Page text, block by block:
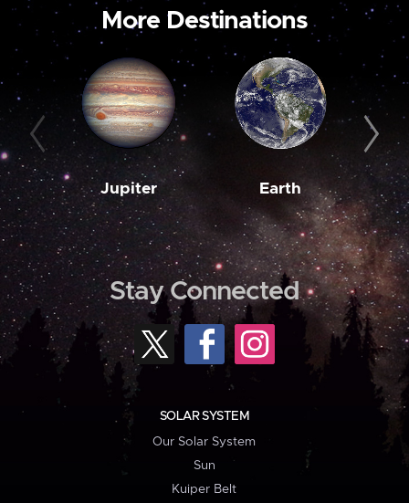
More Destinations
Jupiter Earth
Stay Connected
SOLAR SYSTEM
Our Solar System
Sun
Kuiper Belt